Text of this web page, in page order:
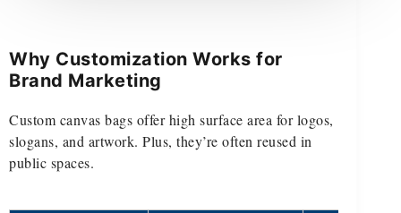
Why Customization Works for
Brand Marketing
Custom canvas bags offer high surface area for logos,
slogans, and artwork. Plus, they’re often reused in
public spaces.